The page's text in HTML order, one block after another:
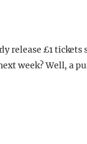
release £1 tickets
week? Well, a